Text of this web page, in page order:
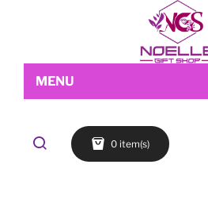
MENU
Shop 0 item(s)